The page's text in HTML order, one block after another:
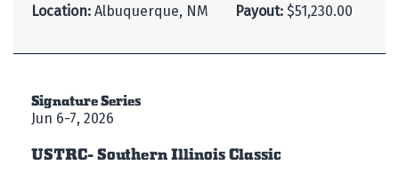
Location: Albuquerque, NM Payout: $51,230.00
Signature Series
Jun 6-7, 2026
USTRC- Southern Illinois Classic